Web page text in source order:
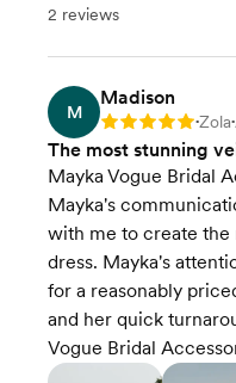
2 reviews
M
Madison
Rating: 5 •Zola•
The most stunning
Mayka Vogue Bridal
Mayka's
with me to create
dress. Mayka's
for a reasonably
and her quick
Vogue Bridal